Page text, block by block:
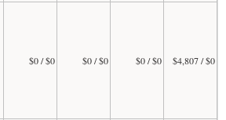
$0 / $0 $0 / $0 $0 / $0 $4,807 / $0